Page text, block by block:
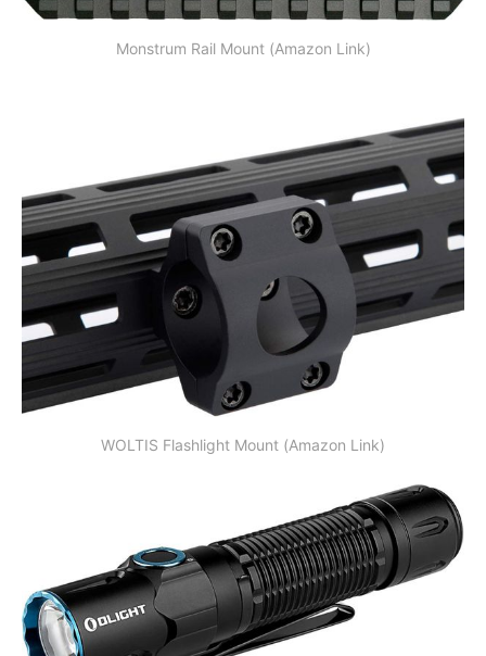
Monstrum Rail Mount (Amazon Link)
WOLTIS Flashlight Mount (Amazon Link)